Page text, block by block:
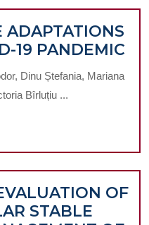
ADAPTATIONS
19 PANDEMIC
19
Dinu Ștefania, Mariana
Bîrluțiu ...
OF
STABLE